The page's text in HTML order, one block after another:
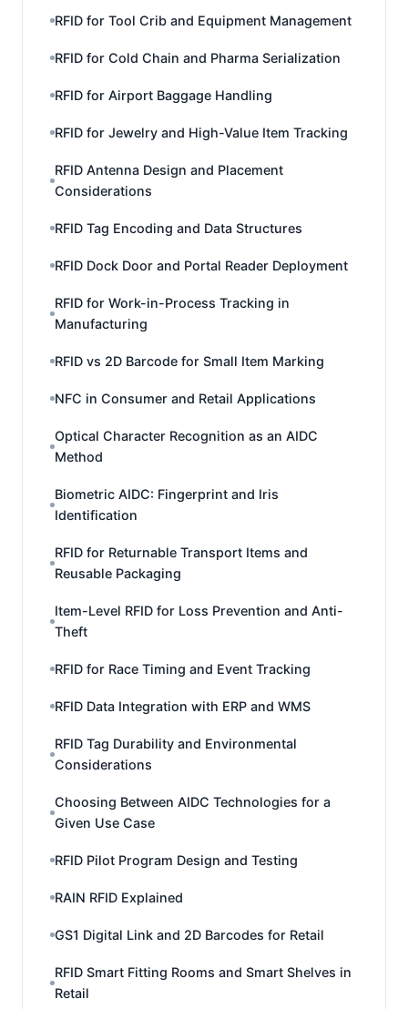
RFID for Tool Crib and Equipment Management
RFID for Cold Chain and Pharma Serialization
RFID for Airport Baggage Handling
RFID for Jewelry and High-Value Item Tracking
RFID Antenna Design and Placement
Considerations
RFID Tag Encoding and Data Structures
RFID Dock Door and Portal Reader Deployment
RFID for Work-in-Process Tracking in
Manufacturing
RFID vs 2D Barcode for Small Item Marking
NFC in Consumer and Retail Applications
Optical Character Recognition as an AIDC
Method
Biometric AIDC: Fingerprint and Iris
Identification
RFID for Returnable Transport Items and
Reusable Packaging
Item-Level RFID for Loss Prevention and Anti-
Theft
RFID for Race Timing and Event Tracking
RFID Data Integration with ERP and WMS
RFID Tag Durability and Environmental
Considerations
Choosing Between AIDC Technologies for a
Given Use Case
RFID Pilot Program Design and Testing
RAIN RFID Explained
GS1 Digital Link and 2D Barcodes for Retail
RFID Smart Fitting Rooms and Smart Shelves in
Retail